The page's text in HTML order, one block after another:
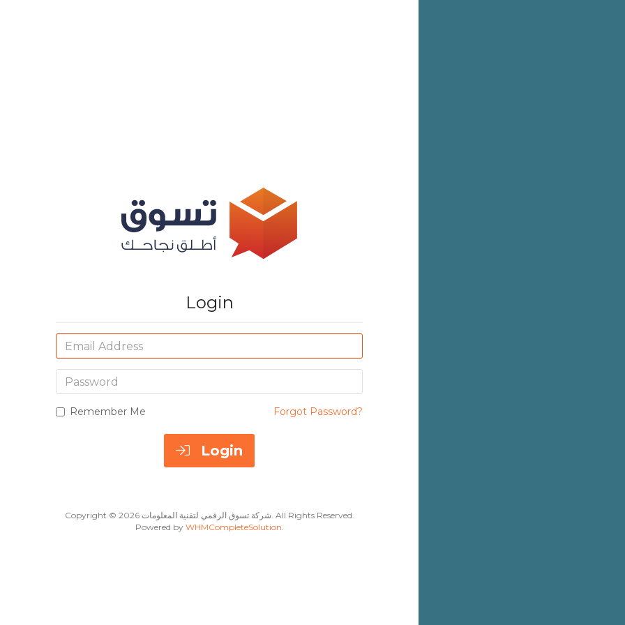
Login
Email
Address
Password
Remember Me Forgot Password?
Login
Copyright © 2026 شركة تسوق الرقمي لتقنية المعلومات. All Rights Reserved.
Powered by WHMCompleteSolution.